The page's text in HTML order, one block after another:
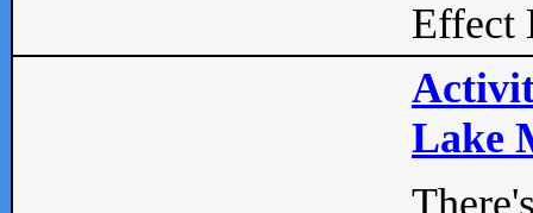
Effect
Lake